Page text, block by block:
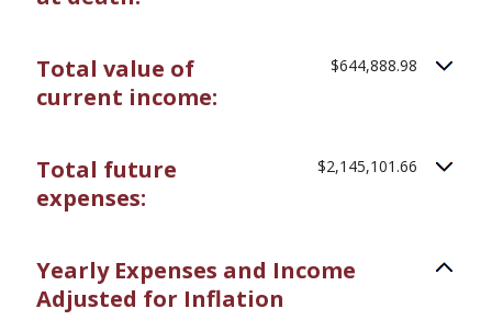
Total value of
current income:
$644,888.98
Total future
expenses:
$2,145,101.66
Yearly Expenses and Income
Adjusted for Inflation